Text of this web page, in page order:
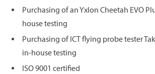
Purchasing of an Yxlon Cheetah EVO
house testing
Purchasing of ICT flying probe tester
in-house testing
ISO 9001 certified